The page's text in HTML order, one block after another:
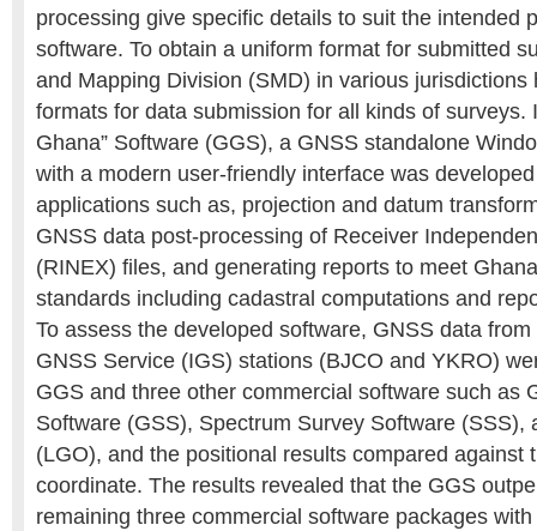
processing give specific details to suit the intended
software. To obtain a uniform format for submitted
and Mapping Division (SMD) in various jurisdictions
formats for data submission for all kinds of surveys.
Ghana” Software (GGS), a GNSS standalone
with a modern user-friendly interface was
applications such as, projection and datum
GNSS data post-processing of Receiver
(RINEX) files, and generating reports to meet
standards including cadastral computations and
To assess the developed software, GNSS data
GNSS Service (IGS) stations (BJCO and YKRO)
GGS and three other commercial software such as
Software (GSS), Spectrum Survey Software (SSS),
(LGO), and the positional results compared against
coordinate. The results revealed that the GGS
remaining three commercial software packages